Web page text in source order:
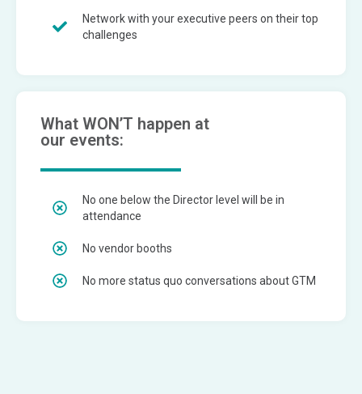
Network with your executive peers on their top
challenges
What WON’T happen at
our events:
No one below the Director level will be in
attendance
No vendor booths
No more status quo conversations about GTM